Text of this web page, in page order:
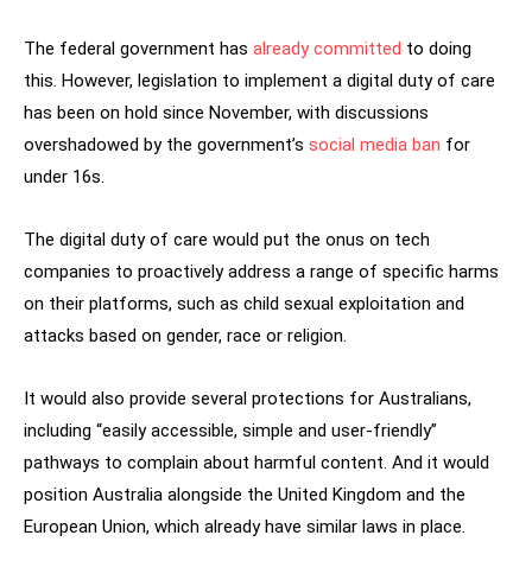
The federal government has already committed to doing
this. However, legislation to implement a digital duty of care
has been on hold since November, with discussions
overshadowed by the government’s social media ban for
under 16s.
The digital duty of care would put the onus on tech
companies to proactively address a range of specific harms
on their platforms, such as child sexual exploitation and
attacks based on gender, race or religion.
It would also provide several protections for Australians,
including “easily accessible, simple and user-friendly”
pathways to complain about harmful content. And it would
position Australia alongside the United Kingdom and the
European Union, which already have similar laws in place.